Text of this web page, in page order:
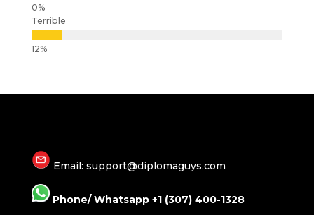
Terrible
Email: support@diplomaguys.com
Phone/ Whatsapp +1 (307) 400-1328